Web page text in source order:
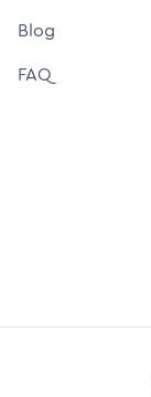
Blog
FAQ